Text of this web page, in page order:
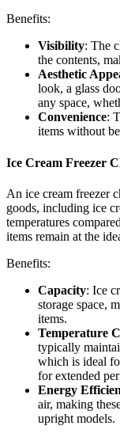
Benefits:
Visibility: The
the contents,
Aesthetic
look, a glass
any space,
Convenience:
items without
Ice Cream Freezer
An ice cream freezer
goods, including ice
temperatures
items remain at the
Benefits:
Capacity: Ice
storage space,
items.
Temperature
typically
which is ideal
for extended
Energy
air, making
upright models.